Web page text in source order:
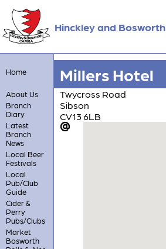
Hinckley and Bosworth
Home
About Us
Branch
Diary
Latest
Branch
News
Local Beer
Festivals
Local
Pub/Club
Guide
Cider &
Perry
Pubs/Clubs
Market
Bosworth
Millers Hotel
Twycross Road
Sibson
CV13 6LB